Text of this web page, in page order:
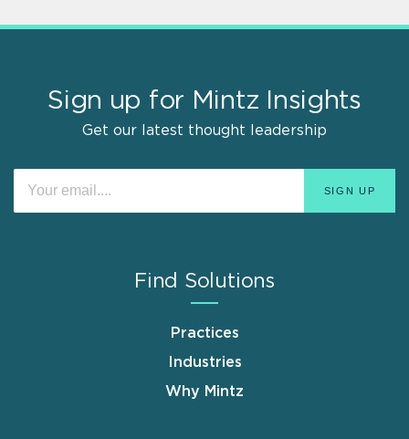
Sign up for Mintz Insights
Get our latest thought leadership
Find Solutions
Practices
Industries
Why Mintz